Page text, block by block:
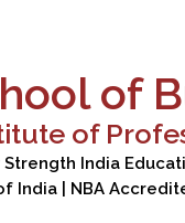
of
of
India
India | NBA